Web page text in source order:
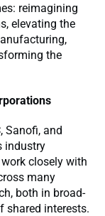
reimagining
elevating the
the
Sanofi, and
industry
closely with
many
both in broad-
shared interests.